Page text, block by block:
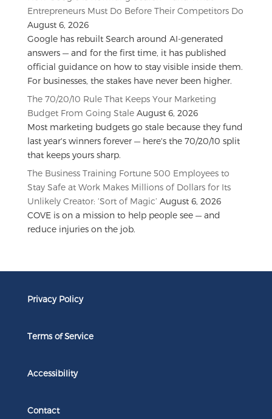
Entrepreneurs Must Do Before Their Competitors Do
August 6, 2026
Google has rebuilt Search around AI-generated
answers — and for the first time, it has published
official guidance on how to stay visible inside them.
For businesses, the stakes have never been higher.
The 70/20/10 Rule That Keeps Your Marketing
Budget From Going Stale August 6, 2026
Most marketing budgets go stale because they fund
last year's winners forever — here's the 70/20/10 split
that keeps yours sharp.
The Business Training Fortune 500 Employees to
Stay Safe at Work Makes Millions of Dollars for Its
Unlikely Creator: ‘Sort of Magic’ August 6, 2026
COVE is on a mission to help people see — and
reduce injuries on the job.
Privacy Policy
Terms of Service
Accessibility
Contact